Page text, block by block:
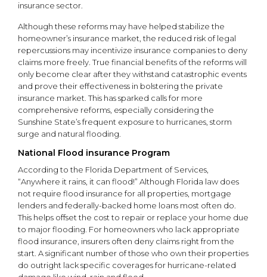
insurance sector.
Although these reforms may have helped stabilize the
homeowner’s insurance market, the reduced risk of legal
repercussions may incentivize insurance companies to deny
claims more freely. True financial benefits of the reforms will
only become clear after they withstand catastrophic events
and prove their effectiveness in bolstering the private
insurance market. This has sparked calls for more
comprehensive reforms, especially considering the
Sunshine State’s frequent exposure to hurricanes, storm
surge and natural flooding.
National Flood insurance Program
According to the Florida Department of Services,
“Anywhere it rains, it can flood!” Although Florida law does
not require flood insurance for all properties, mortgage
lenders and federally-backed home loans most often do.
This helps offset the cost to repair or replace your home due
to major flooding. For homeowners who lack appropriate
flood insurance, insurers often deny claims right from the
start. A significant number of those who own their properties
do outright lack specific coverages for hurricane-related